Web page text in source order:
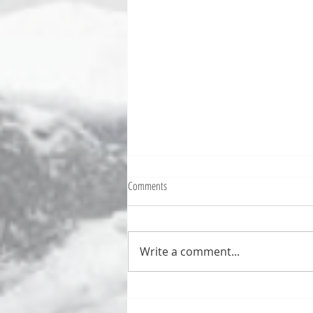
Fighting Tickets Is Fun
Bills fans: We have big feels,
ever tried to fight a parking or
speeding ticket? Sorry if I
Comments
Write a comment...